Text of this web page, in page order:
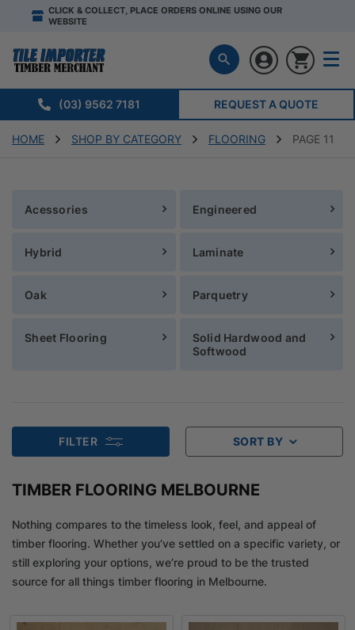
CLICK & COLLECT, PLACE ORDERS ONLINE USING OUR
WEBSITE
(03) 9562 7181 REQUEST A QUOTE
HOME SHOP BY CATEGORY FLOORING PAGE 11
Acessories Engineered
Hybrid Laminate
Oak Parquetry
Sheet Flooring
Solid Hardwood and
Softwood
FILTER SORT BY
TIMBER FLOORING MELBOURNE
Nothing compares to the timeless look, feel, and appeal of
timber flooring. Whether you’ve settled on a specific variety, or
still exploring your options, we’re proud to be the trusted
source for all things timber flooring in Melbourne.